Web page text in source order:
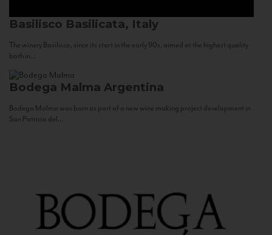
Basilisco Basilicata, Italy
The winery Basilisco, since its start in the early 90s, aimed at the highest quality
both in...
Bodega Malma Argentina
Bodega Malma was born as part of a new wine making project development in
San Patricio del...